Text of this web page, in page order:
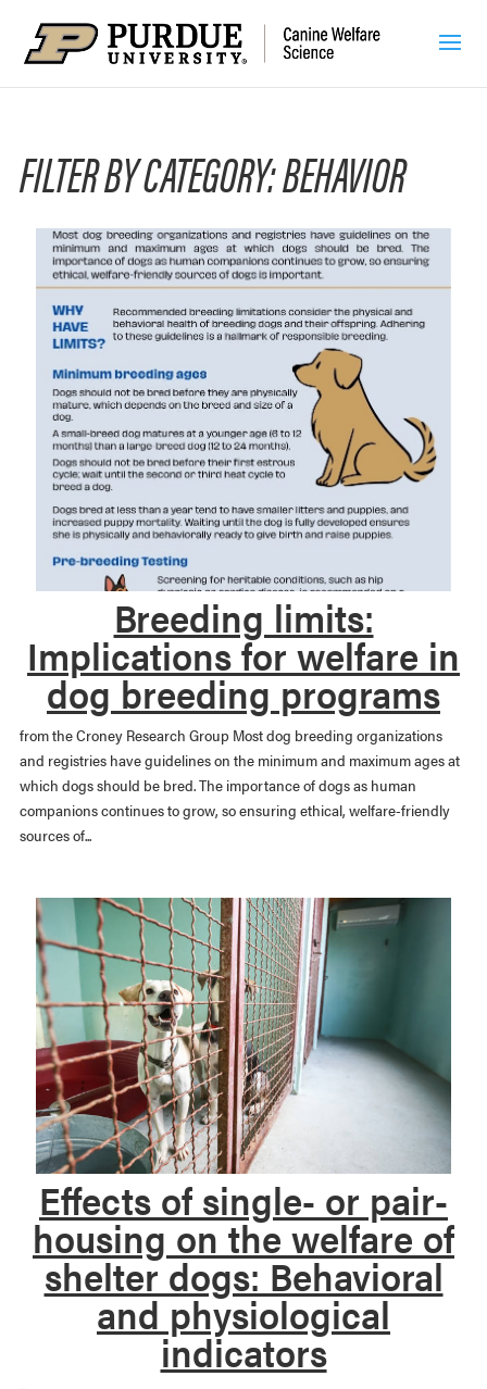
FILTER BY CATEGORY: BEHAVIOR
Breeding limits:
Implications for welfare in
dog breeding programs
from the Croney Research Group Most dog breeding organizations
and registries have guidelines on the minimum and maximum ages at
which dogs should be bred. The importance of dogs as human
companions continues to grow, so ensuring ethical, welfare-friendly
sources of...
Effects of single- or pair-
housing on the welfare of
shelter dogs: Behavioral
and physiological
indicators